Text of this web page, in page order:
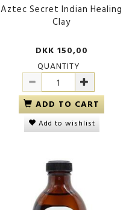
Aztec Secret Indian Healing
Clay
DKK 150,00
QUANTITY
ADD TO CART
Add to wishlist